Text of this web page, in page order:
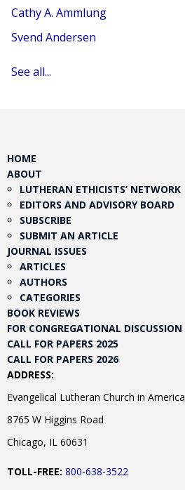
Cathy A. Ammlung
Svend Andersen
See all...
HOME
ABOUT
LUTHERAN ETHICISTS’ NETWORK
EDITORS AND ADVISORY BOARD
SUBSCRIBE
SUBMIT AN ARTICLE
JOURNAL ISSUES
ARTICLES
AUTHORS
CATEGORIES
BOOK REVIEWS
FOR CONGREGATIONAL DISCUSSION
CALL FOR PAPERS 2025
CALL FOR PAPERS 2026
ADDRESS:
Evangelical Lutheran Church in America
8765 W Higgins Road
Chicago, IL 60631
TOLL-FREE: 800-638-3522